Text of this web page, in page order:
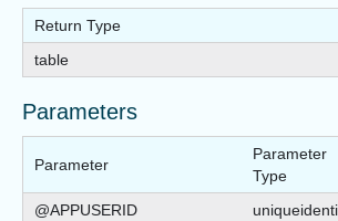
Return Type
table
Parameters
Parameter
Parameter
Type
@APPUSERID